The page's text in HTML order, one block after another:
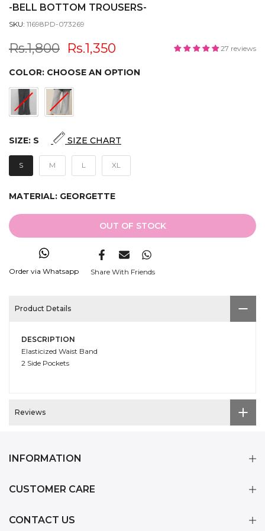
-BELL BOTTOM TROUSERS-
SKU: 11698PD-073269
Rs.1,800 Rs.1,350 27 reviews
COLOR: CHOOSE AN OPTION
SIZE: S SIZE CHART
S M L XL
MATERIAL: GEORGETTE
OUT OF STOCK
Order via Whatsapp Share With Friends
Product Details
DESCRIPTION
Elasticized Waist Band
2 Side Pockets
Reviews
INFORMATION
CUSTOMER CARE
CONTACT US